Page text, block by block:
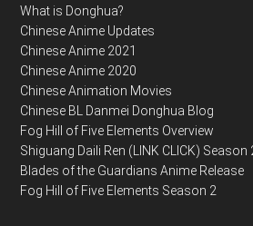
What is Donghua?
Chinese Anime Updates
Chinese Anime 2021
Chinese Anime 2020
Chinese Animation Movies
Chinese BL Danmei Donghua Blog
Fog Hill of Five Elements Overview
Shiguang Daili Ren (LINK CLICK) Season
Blades of the Guardians Anime Release
Fog Hill of Five Elements Season 2